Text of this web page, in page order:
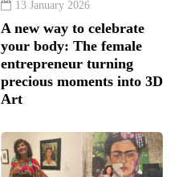
13 January 2026
A new way to celebrate
your body: The female
entrepreneur turning
precious moments into 3D
Art